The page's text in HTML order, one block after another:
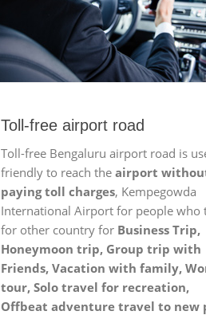
Toll-free airport road
Toll-free Bengaluru airport road is
friendly to reach the airport
paying toll charges, Kempegowda
International Airport for people who
for other country for Business Trip,
Honeymoon trip, Group trip with
Friends, Vacation with family,
tour, Solo travel for recreation,
Offbeat adventure travel to new